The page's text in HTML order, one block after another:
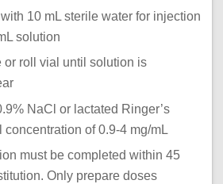
10 mL sterile water for injection
solution
or roll vial until solution is
NaCl or lactated Ringer’s
concentration of 0.9-4 mg/mL
must be completed within 45
Only prepare doses